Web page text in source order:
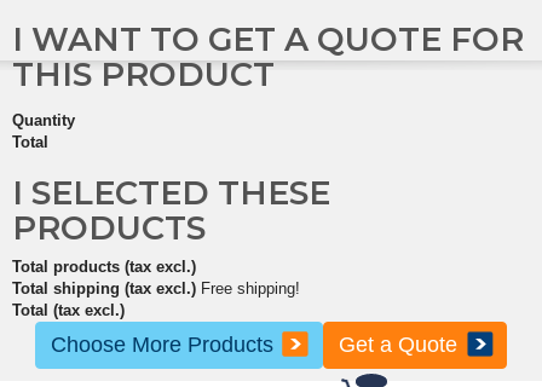
I WANT TO GET A QUOTE FOR
THIS PRODUCT
Quantity
Total
I SELECTED THESE
PRODUCTS
Total products (tax excl.)
Total shipping (tax excl.) Free shipping!
Total (tax excl.)
Choose More Products Get a Quote